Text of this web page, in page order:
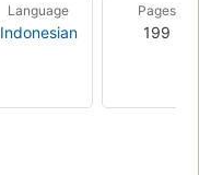
Language
Indonesian
Pages
199